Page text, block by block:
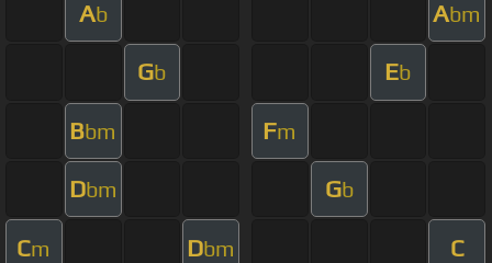
Ab Abm
Gb Eb
Bbm Fm
Dbm Gb
Cm Dbm C